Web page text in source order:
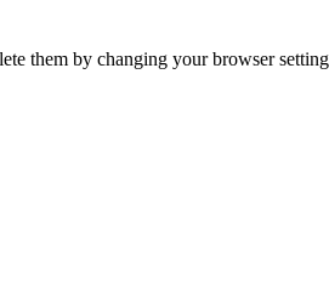
them by changing your browser